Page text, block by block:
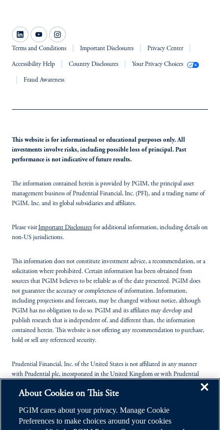
Terms and Conditions Important Disclosures Privacy Center
Accessibility Help Country Disclosures Your Privacy Choices
Fraud Awareness
This website is for informational or educational purposes only. All
investments involve risks, including possible loss of principal. Past
performance is not indicative of future results.
The information contained herein is provided by PGIM, the principal asset
management business of Prudential Financial, Inc. (PFI), and a trading name of
PGIM, Inc. and its global subsidiaries and affiliates.
Please visitImportant Disclosures for additional information, including details on
non-US jurisdictions.
This information does not constitute investment advice, a recommendation, or a
solicitation where prohibited. Certain information has been obtained from
sources that PGIM believes to be reliable as of the date presented. PGIM does
not guarantee the accuracy or completeness of information. Information,
including projections and forecasts, may be changed without notice, although
PGIM has no obligation to do so. PGIM and its affiliates may develop and
publish research that is independent of, and different than, the information
contained herein. This website is not offering any recommendation to purchase,
hold or sell any referenced security.
Prudential Financial, Inc. of the United States is not affiliated in any manner
with Prudential plc, incorporated in the United Kingdom or with Prudential
Kingdom.
© 2026 Prudential Financial, Inc. (PFI), and its related entities. Prudential,
PGIM, the Prudential logo, and the Rock symbol are service marks of PFI and its
About Cookies on This Site
PGIM cares about your privacy. Manage Cookie
Preferences to make choices around your cookies